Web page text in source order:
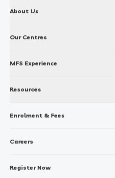
About Us
Our Centres
MFS Experience
Resources
Enrolment & Fees
Careers
Register Now